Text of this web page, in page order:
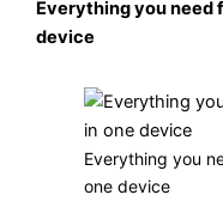
Everything you need
device
Everything you
one device